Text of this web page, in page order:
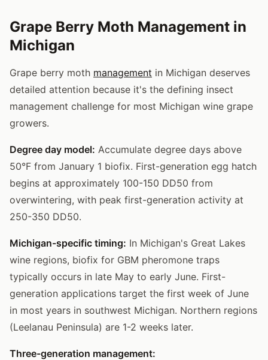
Grape Berry Moth Management in
Michigan
Grape berry moth management in Michigan deserves
detailed attention because it's the defining insect
management challenge for most Michigan wine grape
growers.
Degree day model: Accumulate degree days above
50°F from January 1 biofix. First-generation egg hatch
begins at approximately 100-150 DD50 from
overwintering, with peak first-generation activity at
250-350 DD50.
Michigan-specific timing: In Michigan's Great Lakes
wine regions, biofix for GBM pheromone traps
typically occurs in late May to early June. First-
generation applications target the first week of June
in most years in southwest Michigan. Northern regions
(Leelanau Peninsula) are 1-2 weeks later.
Three-generation management: